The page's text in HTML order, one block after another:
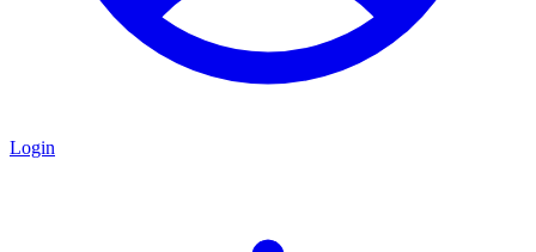
Login